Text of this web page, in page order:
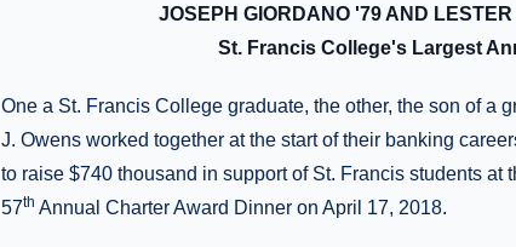
JOSEPH GIORDANO '79 AND
St. Francis College's Largest
One a St. Francis College graduate, the other, the son of a
J. Owens worked together at the start of their banking
to raise $740 thousand in support of St. Francis students at
57th Annual Charter Award Dinner on April 17, 2018.